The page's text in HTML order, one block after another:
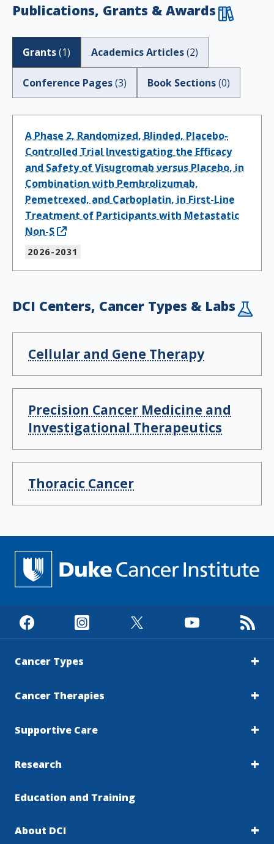
Publications, Grants & Awards
Grants(1) Academics Articles(2)
Conference Pages(3) Book Sections(0)
A Phase 2, Randomized, Blinded, Placebo-
Controlled Trial Investigating the Efficacy
and Safety of Visugromab versus Placebo, in
Combination with Pembrolizumab,
Pemetrexed, and Carboplatin, in First-Line
Treatment of Participants with Metastatic
Non-S
2026-2031
DCI Centers, Cancer Types & Labs
Cellular and Gene Therapy
Precision Cancer Medicine and
Investigational Therapeutics
Thoracic Cancer
Cancer Types
Cancer Therapies
Supportive Care
Research
Education and Training
About DCI